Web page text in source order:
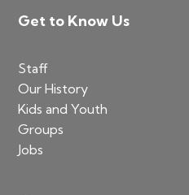
Footer
Get to Know Us
Staff
Our History
Kids and Youth
Groups
Jobs